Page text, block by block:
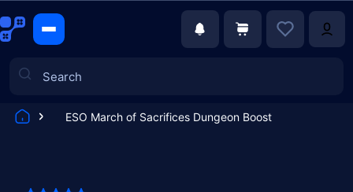
ESO March of Sacrifices Dungeon Boost